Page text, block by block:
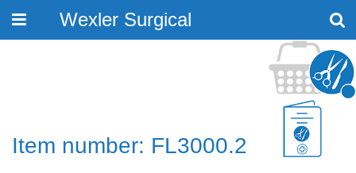
Toggle
Wexler Surgical
Item number: FL3000.2